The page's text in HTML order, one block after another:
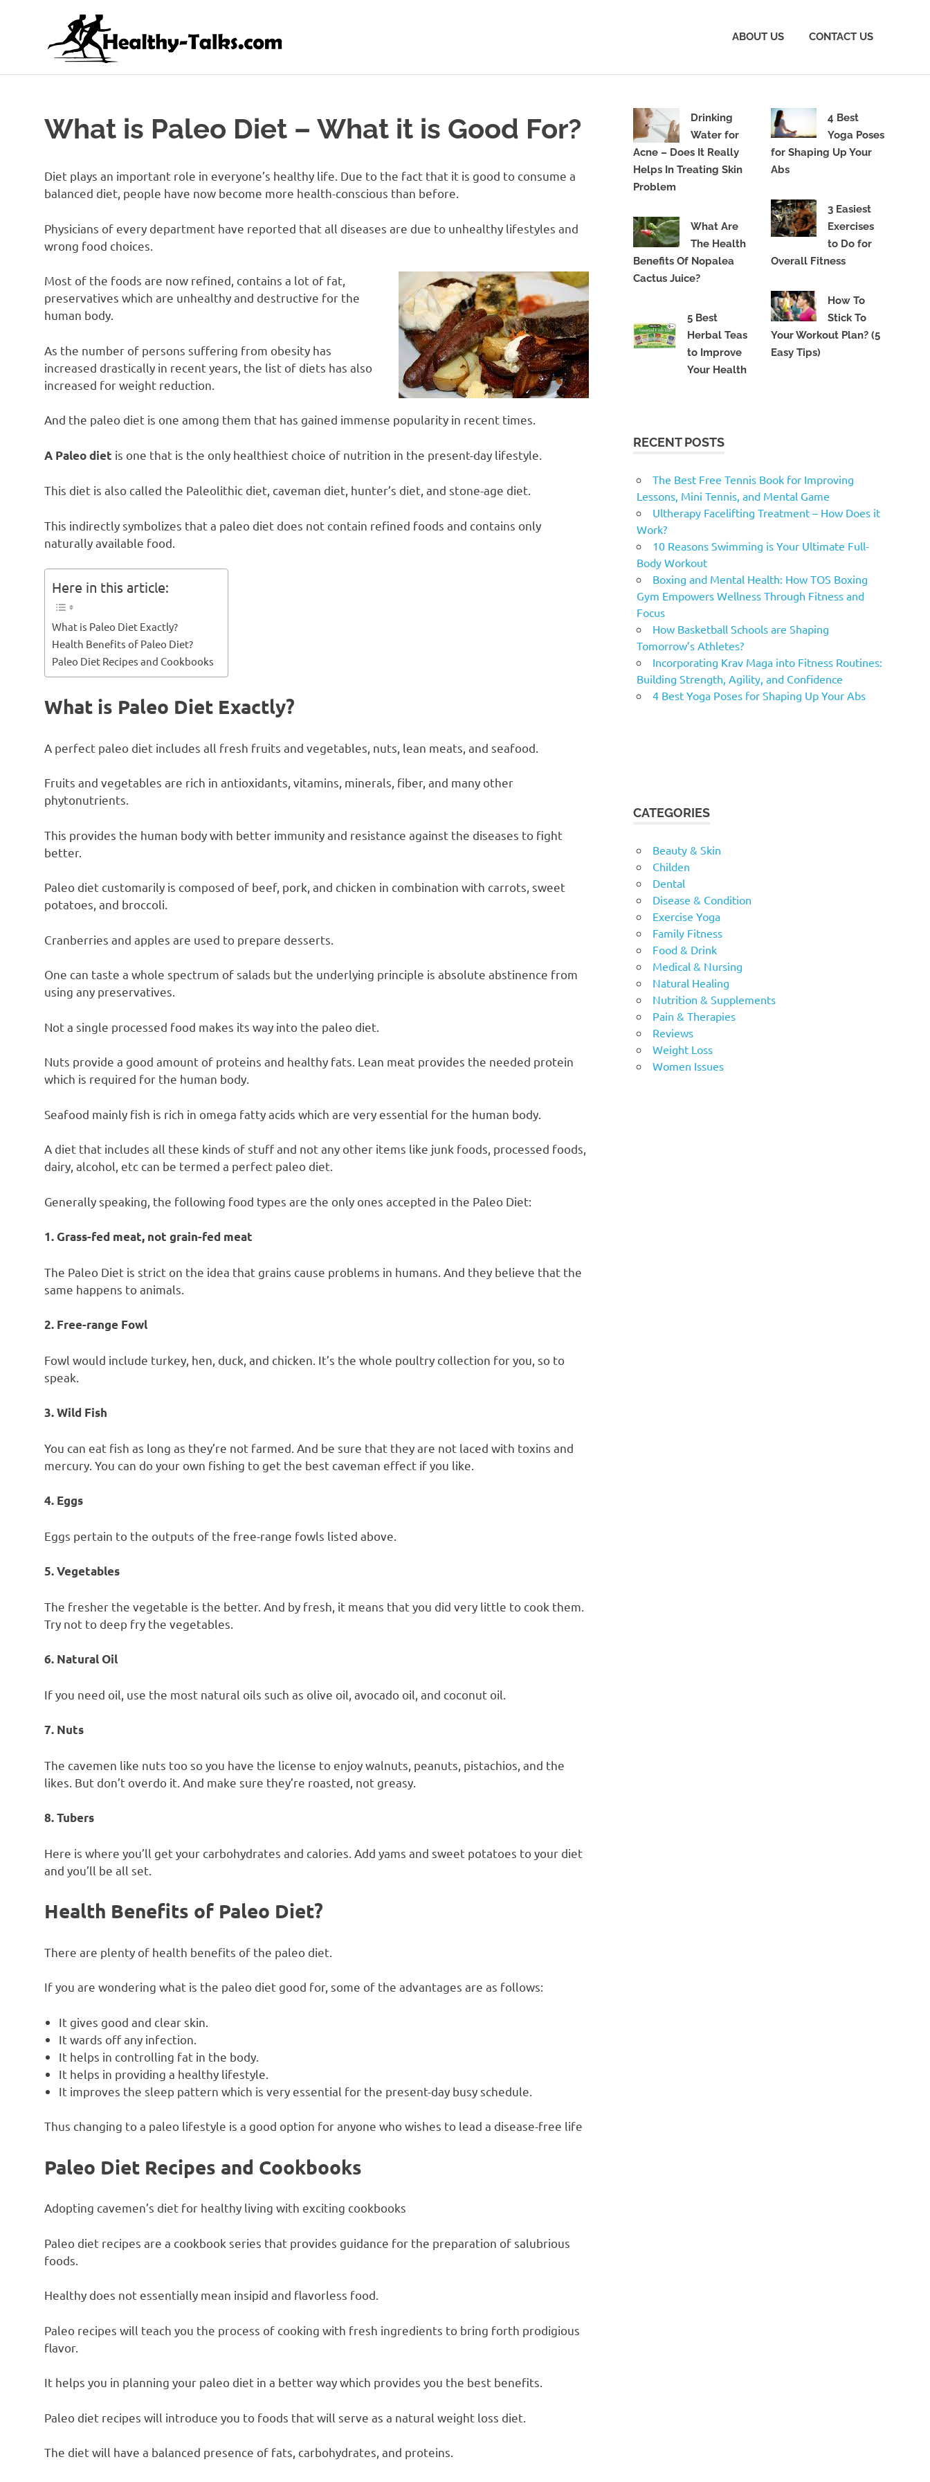
Talks.com
Top
Health
Fitness
for
everyone…
ABOUT US CONTACT US
What is Paleo Diet – What it is Good For?
Diet plays an important role in everyone’s healthy life. Due to the fact that it is good to consume a
balanced diet, people have now become more health-conscious than before.
Physicians of every department have reported that all diseases are due to unhealthy lifestyles and
wrong food choices.
Most of the foods are now refined, contains a lot of fat,
preservatives which are unhealthy and destructive for the
human body.
As the number of persons suffering from obesity has
increased drastically in recent years, the list of diets has also
increased for weight reduction.
And the paleo diet is one among them that has gained immense popularity in recent times.
A Paleo diet is one that is the only healthiest choice of nutrition in the present-day lifestyle.
This diet is also called the Paleolithic diet, caveman diet, hunter’s diet, and stone-age diet.
This indirectly symbolizes that a paleo diet does not contain refined foods and contains only
naturally available food.
Here in this article:
What is Paleo Diet Exactly?
Health Benefits of Paleo Diet?
Paleo Diet Recipes and Cookbooks
What is Paleo Diet Exactly?
A perfect paleo diet includes all fresh fruits and vegetables, nuts, lean meats, and seafood.
Fruits and vegetables are rich in antioxidants, vitamins, minerals, fiber, and many other
phytonutrients.
This provides the human body with better immunity and resistance against the diseases to fight
better.
Paleo diet customarily is composed of beef, pork, and chicken in combination with carrots, sweet
potatoes, and broccoli.
Cranberries and apples are used to prepare desserts.
One can taste a whole spectrum of salads but the underlying principle is absolute abstinence from
using any preservatives.
Not a single processed food makes its way into the paleo diet.
Nuts provide a good amount of proteins and healthy fats. Lean meat provides the needed protein
which is required for the human body.
Seafood mainly fish is rich in omega fatty acids which are very essential for the human body.
A diet that includes all these kinds of stuff and not any other items like junk foods, processed foods,
dairy, alcohol, etc can be termed a perfect paleo diet.
Generally speaking, the following food types are the only ones accepted in the Paleo Diet:
1. Grass-fed meat, not grain-fed meat
The Paleo Diet is strict on the idea that grains cause problems in humans. And they believe that the
same happens to animals.
2. Free-range Fowl
Fowl would include turkey, hen, duck, and chicken. It’s the whole poultry collection for you, so to
speak.
3. Wild Fish
You can eat fish as long as they’re not farmed. And be sure that they are not laced with toxins and
mercury. You can do your own fishing to get the best caveman effect if you like.
4. Eggs
Eggs pertain to the outputs of the free-range fowls listed above.
5. Vegetables
The fresher the vegetable is the better. And by fresh, it means that you did very little to cook them.
Try not to deep fry the vegetables.
6. Natural Oil
If you need oil, use the most natural oils such as olive oil, avocado oil, and coconut oil.
7. Nuts
The cavemen like nuts too so you have the license to enjoy walnuts, peanuts, pistachios, and the
likes. But don’t overdo it. And make sure they’re roasted, not greasy.
8. Tubers
Here is where you’ll get your carbohydrates and calories. Add yams and sweet potatoes to your diet
and you’ll be all set.
Health Benefits of Paleo Diet?
There are plenty of health benefits of the paleo diet.
If you are wondering what is the paleo diet good for, some of the advantages are as follows:
It gives good and clear skin.
It wards off any infection.
It helps in controlling fat in the body.
It helps in providing a healthy lifestyle.
It improves the sleep pattern which is very essential for the present-day busy schedule.
Thus changing to a paleo lifestyle is a good option for anyone who wishes to lead a disease-free life
Paleo Diet Recipes and Cookbooks
Adopting cavemen’s diet for healthy living with exciting cookbooks
Paleo diet recipes are a cookbook series that provides guidance for the preparation of salubrious
foods.
Healthy does not essentially mean insipid and flavorless food.
Paleo recipes will teach you the process of cooking with fresh ingredients to bring forth prodigious
flavor.
It helps you in planning your paleo diet in a better way which provides you the best benefits.
Paleo diet recipes will introduce you to foods that will serve as a natural weight loss diet.
The diet will have a balanced presence of fats, carbohydrates, and proteins.
Drinking
Water for
Acne – Does It Really
Helps In Treating Skin
Problem
What Are
The Health
Benefits Of Nopalea
Cactus Juice?
5 Best
Herbal Teas
to Improve
Your Health
4 Best
Yoga Poses
for Shaping Up Your
Abs
3 Easiest
Exercises
to Do for
Overall Fitness
How To
Stick To
Your Workout Plan? (5
Easy Tips)
RECENT POSTS
The Best Free Tennis Book for Improving
Lessons, Mini Tennis, and Mental Game
Ultherapy Facelifting Treatment – How Does it
Work?
10 Reasons Swimming is Your Ultimate Full-
Body Workout
Boxing and Mental Health: How TOS Boxing
Gym Empowers Wellness Through Fitness and
Focus
How Basketball Schools are Shaping
Tomorrow’s Athletes?
Incorporating Krav Maga into Fitness Routines:
Building Strength, Agility, and Confidence
4 Best Yoga Poses for Shaping Up Your Abs
CATEGORIES
Beauty & Skin
Childen
Dental
Disease & Condition
Exercise Yoga
Family Fitness
Food & Drink
Medical & Nursing
Natural Healing
Nutrition & Supplements
Pain & Therapies
Reviews
Weight Loss
Women Issues